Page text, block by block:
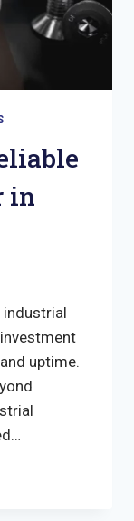
in
industrial
uptime.